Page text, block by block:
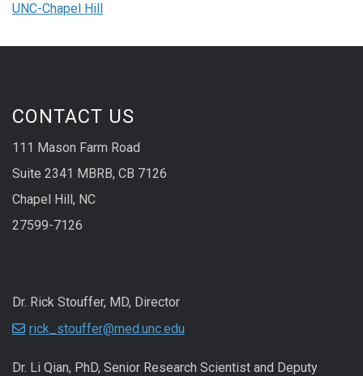
UNC-Chapel Hill
CONTACT US
111 Mason Farm Road
Suite 2341 MBRB, CB 7126
Chapel Hill, NC
27599-7126
Dr. Rick Stouffer, MD, Director
rick_stouffer@med.unc.edu
Dr. Li Qian, PhD, Senior Research Scientist and Deputy